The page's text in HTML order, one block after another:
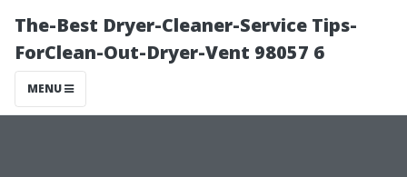
The-Best Dryer-Cleaner-Service Tips-
ForClean-Out-Dryer-Vent 98057 6
MENU